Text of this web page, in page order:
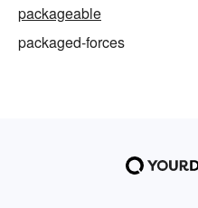
packageable
packaged-forces